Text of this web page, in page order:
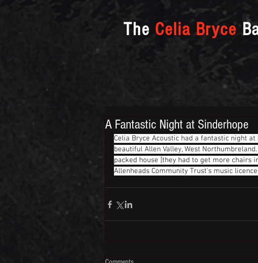
The Celia Bryce
A Fantastic Night at Sinderhope
Celia Bryce Acoustic had a fantastic night
beautiful Allen Valley, West
packed house [they had to get more chairs
Allenheads Community Trust's music